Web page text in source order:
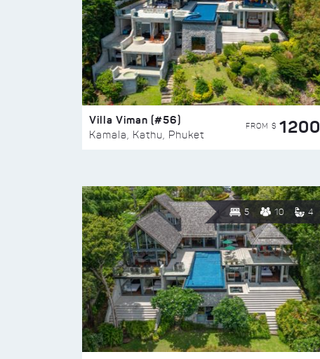
Villa Viman (#56)
Kamala, Kathu, Phuket
FROM $ 1200
5 10 4